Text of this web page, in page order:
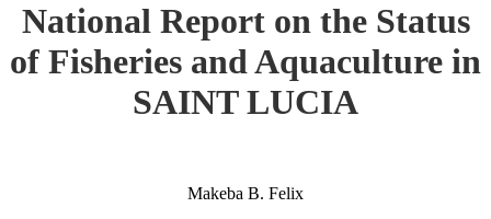
National Report on the Status
of Fisheries and Aquaculture in
SAINT LUCIA
Makeba B. Felix